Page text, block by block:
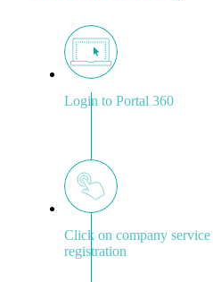
Login to Portal 360
Click on company
registration